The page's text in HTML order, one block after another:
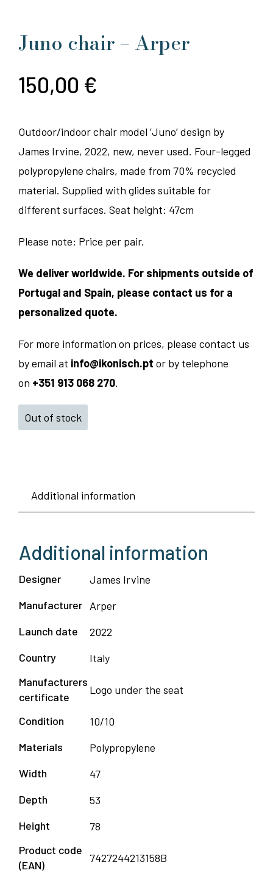
Juno chair – Arper
150,00 €
Outdoor/indoor chair model ‘Juno’ design by
James Irvine, 2022, new, never used. Four-legged
polypropylene chairs, made from 70% recycled
material. Supplied with glides suitable for
different surfaces. Seat height: 47cm
Please note: Price per pair.
We deliver worldwide. For shipments outside of
Portugal and Spain, please contact us for a
personalized quote.
For more information on prices, please contact us
by email at info@ikonisch.pt or by telephone
on +351 913 068 270.
Out of stock
Additional information
Additional information
Designer
James Irvine
Manufacturer Arper
Launch date
2022
Country
Italy
Manufacturers
certificate
Logo under the seat
Condition
10/10
Materials
Polypropylene
Width
47
Depth
53
Height
78
Product code
(EAN)
7427244213158B